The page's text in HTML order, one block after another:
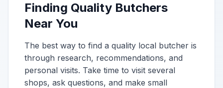
Finding Quality Butchers
Near You
The best way to find a quality local butcher is
through research, recommendations, and
personal visits. Take time to visit several
shops, ask questions, and make small